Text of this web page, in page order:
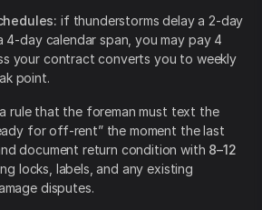
if thunderstorms delay a 2-day
day calendar span, you may pay 4
your contract converts you to weekly
point.
rule that the foreman must text the
for off-rent” the moment the last
document return condition with 8–12
locks, labels, and any existing
disputes.